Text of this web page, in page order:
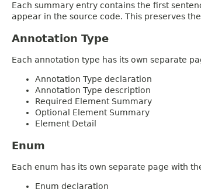
Each summary entry contains the first
appear in the source code. This preserves
Annotation Type
Each annotation type has its own separate
Annotation Type declaration
Annotation Type description
Required Element Summary
Optional Element Summary
Element Detail
Enum
Each enum has its own separate page with
Enum declaration